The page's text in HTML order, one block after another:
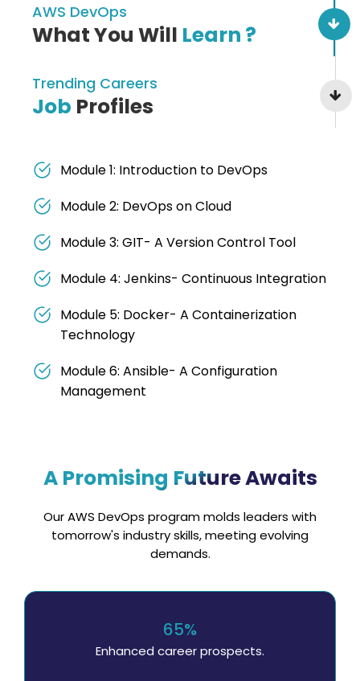
AWS DevOps
What You Will Learn ?
Trending Careers
Job Profiles
Module 1: Introduction to DevOps
Module 2: DevOps on Cloud
Module 3: GIT- A Version Control Tool
Module 4: Jenkins- Continuous Integration
Module 5: Docker- A Containerization
Technology
Module 6: Ansible- A Configuration
Management
A Promising Future Awaits
Our AWS DevOps program molds leaders with
tomorrow's industry skills, meeting evolving
demands.
65%
Enhanced career prospects.